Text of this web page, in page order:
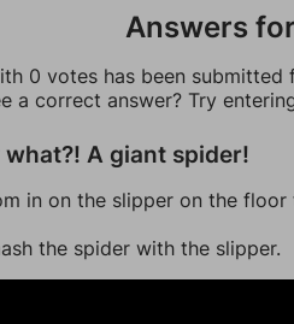
Answers
0 votes has been
a correct answer? Try
what?! A giant spider!
in on the slipper on the
the spider with the slipper.